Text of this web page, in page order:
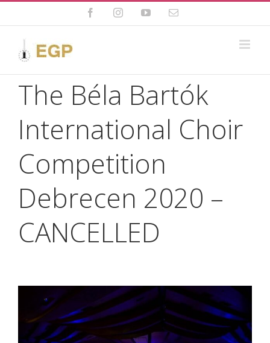
Skip
content
FacebookInstagramYouTubeEmail
The Béla Bartók
International Choir
Competition
Debrecen 2020 –
CANCELLED
View
Larger
Image